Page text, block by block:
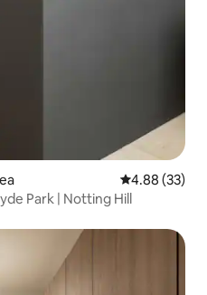
4.88 out of 5
4.88 (33)
Park | Notting Hill